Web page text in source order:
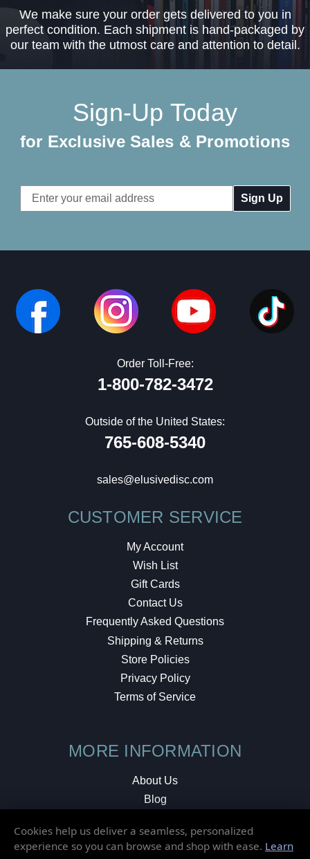
We make sure your order gets delivered to you in
perfect condition. Each shipment is hand-packaged by
our team with the utmost care and attention to detail.
Sign-Up Today
for Exclusive Sales & Promotions
Email
Address
Order Toll-Free:
1-800-782-3472
Outside of the United States:
765-608-5340
sales@elusivedisc.com
CUSTOMER SERVICE
My Account
Wish List
Gift Cards
Contact Us
Frequently Asked Questions
Shipping & Returns
Store Policies
Privacy Policy
Terms of Service
MORE INFORMATION
About Us
Blog
Local Shop
Cookies help us deliver a seamless, personalized
experience so you can browse and shop with ease. Learn